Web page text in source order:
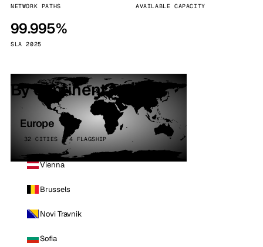
NETWORK PATHS AVAILABLE CAPACITY
99.995%
SLA 2025
By continent
Europe
32 CITIES · 4 FLAGSHIP
Vienna
Brussels
Novi Travnik
Sofia